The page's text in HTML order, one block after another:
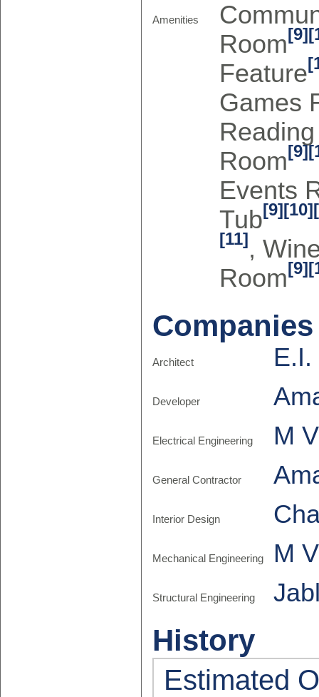
Amenities
Room[9]
Feature
Games
Room[9]
Events
Tub[9][10]
[11],
Room[9]
Companies
Architect
Developer
Electrical Engineering M
General Contractor
Interior Design
Mechanical Engineering M
Structural Engineering
History
Estimated